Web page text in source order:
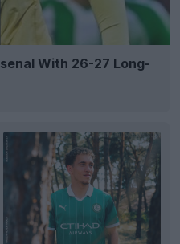
With 26-27 Long-